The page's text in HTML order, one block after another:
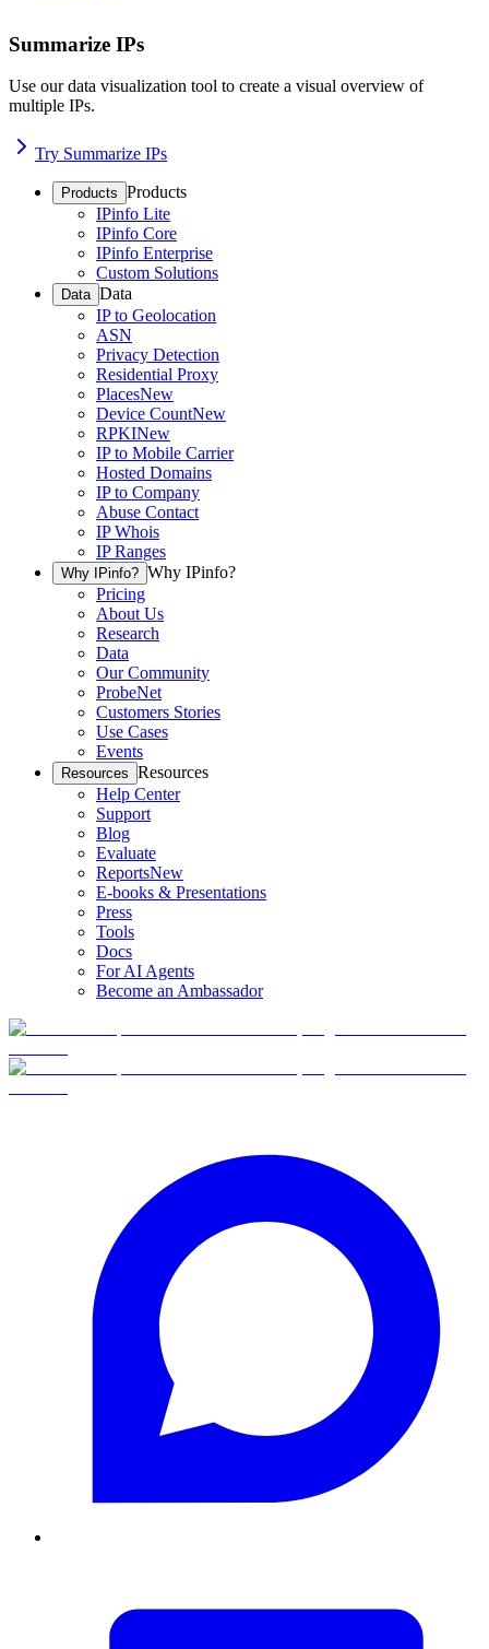
Summarize IPs
Use our data visualization tool to create a visual overview of
multiple IPs.
Try Summarize IPs
Products Products
IPinfo Lite
IPinfo Core
IPinfo Enterprise
Custom Solutions
Data Data
IP to Geolocation
ASN
Privacy Detection
Residential Proxy
PlacesNew
Device CountNew
RPKINew
IP to Mobile Carrier
Hosted Domains
IP to Company
Abuse Contact
IP Whois
IP Ranges
Why IPinfo? Why IPinfo?
Pricing
About Us
Research
Data
Our Community
ProbeNet
Customers Stories
Use Cases
Events
Resources Resources
Help Center
Support
Blog
Evaluate
ReportsNew
E-books & Presentations
Press
Tools
Docs
For AI Agents
Become an Ambassador